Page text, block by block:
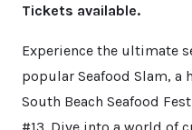
Tickets available.
Experience the ultimate
popular Seafood Slam, a
South Beach Seafood
#13. Dive into a world of